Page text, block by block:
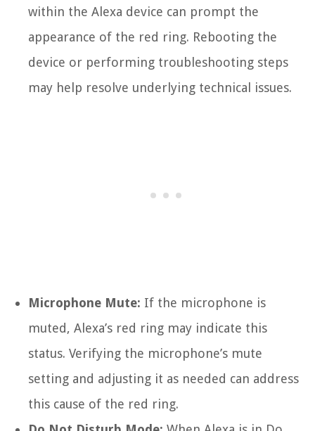
within the Alexa device can prompt the
appearance of the red ring. Rebooting the
device or performing troubleshooting steps
may help resolve underlying technical issues.
Microphone Mute: If the microphone is
muted, Alexa’s red ring may indicate this
status. Verifying the microphone’s mute
setting and adjusting it as needed can address
this cause of the red ring.